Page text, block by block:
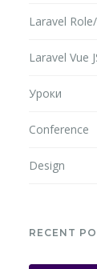
Laravel
Laravel Vue
Уроки
Conference
Design
RECENT